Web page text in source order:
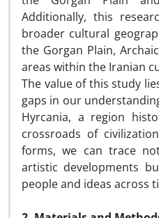
Additionally, this
broader cultural
the Gorgan Plain,
areas within the Iranian
The value of this study
gaps in our
Hyrcania, a region
crossroads of
forms, we can trace
artistic developments
people and ideas across